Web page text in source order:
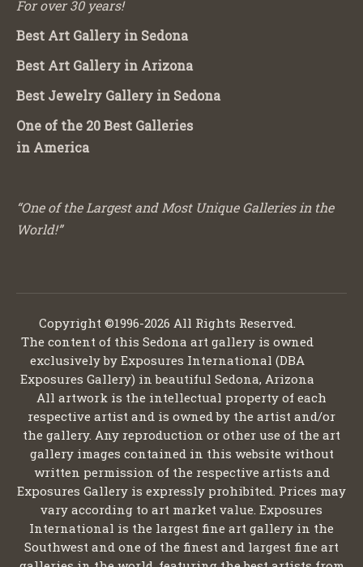
For over 30 years!
Best Art Gallery in Sedona
Best Art Gallery in Arizona
Best Jewelry Gallery in Sedona
One of the 20 Best Galleries
in America
“One of the Largest and Most Unique Galleries in the
World!”
Copyright ©1996-2026 All Rights Reserved.
The content of this Sedona art gallery is owned
exclusively by Exposures International (DBA
Exposures Gallery) in beautiful Sedona, Arizona
All artwork is the intellectual property of each
respective artist and is owned by the artist and/or
the gallery. Any reproduction or other use of the art
gallery images contained in this website without
written permission of the respective artists and
Exposures Gallery is expressly prohibited. Prices may
vary according to art market value. Exposures
International is the largest fine art gallery in the
Southwest and one of the finest and largest fine art